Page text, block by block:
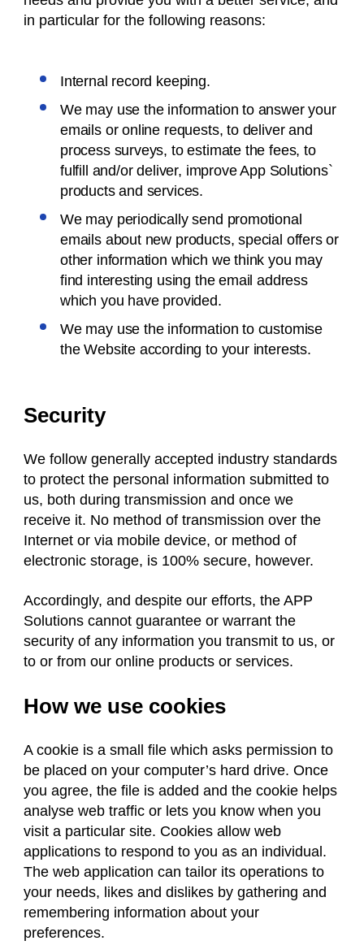
in particular for the following reasons:
Internal record keeping.
We may use the information to answer your
emails or online requests, to deliver and
process surveys, to estimate the fees, to
fulfill and/or deliver, improve App Solutions`
products and services.
We may periodically send promotional
emails about new products, special offers or
other information which we think you may
find interesting using the email address
which you have provided.
We may use the information to customise
the Website according to your interests.
Security
We follow generally accepted industry standards
to protect the personal information submitted to
us, both during transmission and once we
receive it. No method of transmission over the
Internet or via mobile device, or method of
electronic storage, is 100% secure, however.
Accordingly, and despite our efforts, the APP
Solutions cannot guarantee or warrant the
security of any information you transmit to us, or
to or from our online products or services.
How we use cookies
A cookie is a small file which asks permission to
be placed on your computer’s hard drive. Once
you agree, the file is added and the cookie helps
analyse web traffic or lets you know when you
visit a particular site. Cookies allow web
applications to respond to you as an individual.
The web application can tailor its operations to
your needs, likes and dislikes by gathering and
remembering information about your
preferences.